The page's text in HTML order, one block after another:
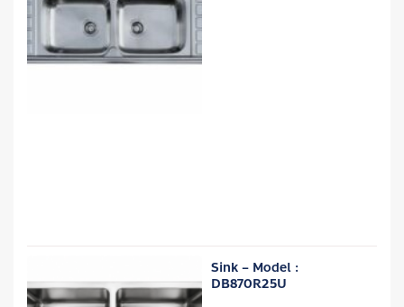
Sink – Model :
DB870R25U